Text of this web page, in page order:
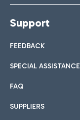
Support
FEEDBACK
SPECIAL ASSISTANCE
FAQ
SUPPLIERS